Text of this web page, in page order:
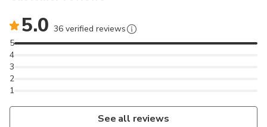
5.0 36 verified reviews
1
2
3
4
5
See all reviews